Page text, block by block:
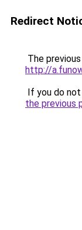
Redirect
The
http://
If you do
the previous